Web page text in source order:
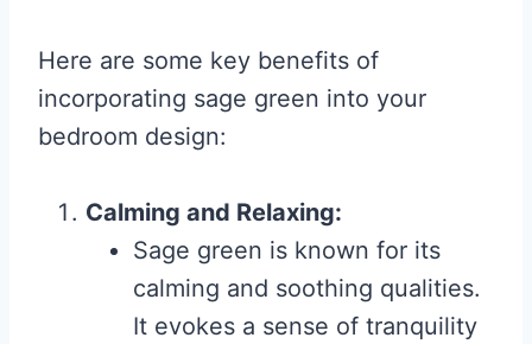
Here are some key benefits of
incorporating sage green into your
bedroom design:
Calming and Relaxing:
Sage green is known for its
calming and soothing qualities.
It evokes a sense of tranquility